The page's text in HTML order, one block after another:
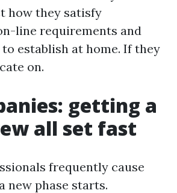
how they satisfy
line requirements and
establish at home. If they
on.
getting a
all set fast
frequently cause
new phase starts.